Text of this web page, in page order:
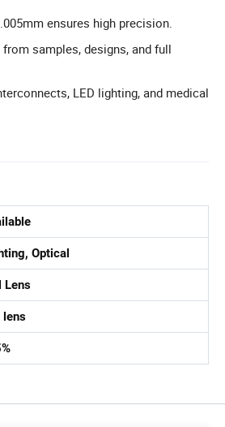
ensures high precision.
samples, designs, and full
LED lighting, and medical
Optical
Lens
lens